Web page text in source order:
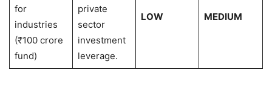
for
industries
(₹100 crore
fund)
private
sector
investment
leverage.
LOW MEDIUM